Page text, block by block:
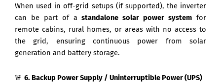
When used in off-grid setups (if supported), the inverter
can be part of astandalone solar power system for
remote cabins, rural homes, or areas with no access to
the grid, ensuring continuous power from solar
generation and battery storage.
🚨 6. Backup Power Supply / Uninterruptible Power (UPS)